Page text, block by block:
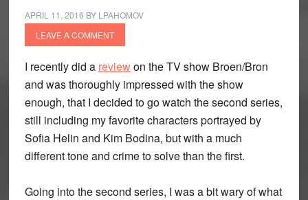
APRIL 11, 2016 BY LPAHOMOV
LEAVE A COMMENT
I recently did a reviewon the TV show Broen/Bron
and was thoroughly impressed with the show
enough, that I decided to go watch the second series,
still including my favorite characters portrayed by
Sofia Helin and Kim Bodina, but with a much
different tone and crime to solve than the first.
Going into the second series, I was a bit wary of what